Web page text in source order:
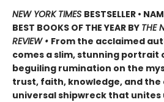
NEW YORK TIMES BESTSELLER •
BEST BOOKS OF THE YEAR BY THE
REVIEW • From the acclaimed
comes a slim, stunning
beguiling rumination on the
trust, faith, knowledge, and
universal shipwreck that unites